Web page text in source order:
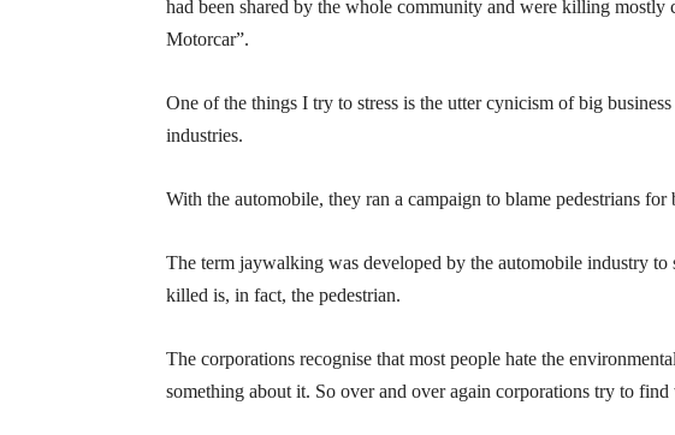
had been shared by the whole community and were killing mostly
Motorcar”.
One of the things I try to stress is the utter cynicism of big
industries.
With the automobile, they ran a campaign to blame pedestrians
The term jaywalking was developed by the automobile industry to
killed is, in fact, the pedestrian.
The corporations recognise that most people hate the
something about it. So over and over again corporations try to find